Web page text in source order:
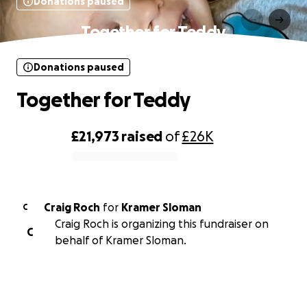
Together for Teddy
£21,973 raised of£26K
Donations paused
Together for Teddy
C Craig Roch for Kramer Sloman
C
Craig Roch is organizing this fundraiser on
behalf of Kramer Sloman.